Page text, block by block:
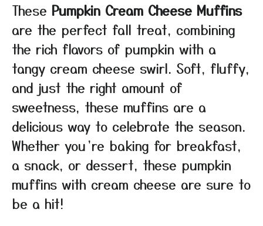
These Pumpkin Cream Cheese Muffins
are the perfect fall treat, combining
the rich flavors of pumpkin with a
tangy cream cheese swirl. Soft, fluffy,
and just the right amount of
sweetness, these muffins are a
delicious way to celebrate the season.
Whether you’re baking for breakfast,
a snack, or dessert, these pumpkin
muffins with cream cheese are sure to
be a hit!